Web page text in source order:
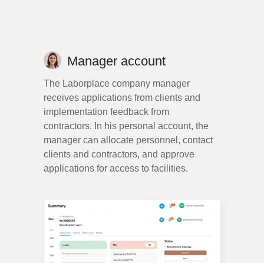
Manager account
The Laborplace company manager
receives applications from clients and
implementation feedback from
contractors. In his personal account, the
manager can allocate personnel, contact
clients and contractors, and approve
applications for access to facilities.